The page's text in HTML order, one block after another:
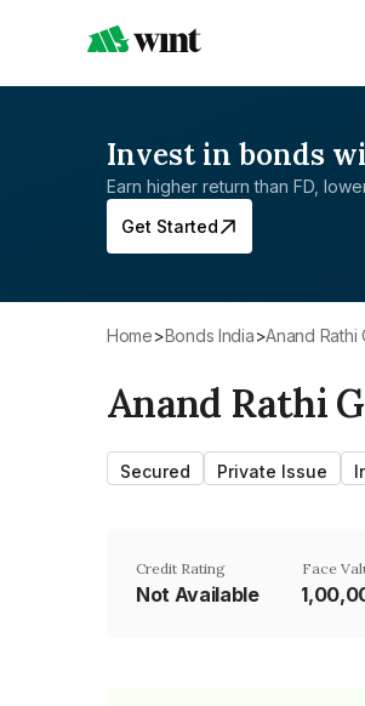
Invest in bonds
Earn higher return than FD,
Get Started
Home> Bonds India> Anand
Anand Rathi
Secured Private Issue
Credit Rating
Not Available
Face